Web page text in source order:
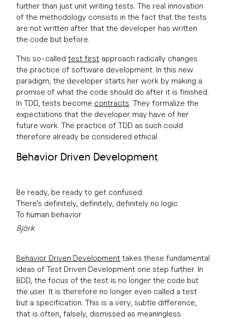
further than just unit writing tests. The real innovation
of the methodology consists in the fact that the tests
are not written after that the developer has written
the code but before.
This so-called test first approach radically changes
the practice of software development. In this new
paradigm, the developer starts her work by making a
promise of what the code should do after it is finished.
In TDD, tests become contracts. They formalize the
expectations that the developer may have of her
future work. The practice of TDD as such could
therefore already be considered ethical.
Behavior Driven Development
Be ready, be ready to get confused
There’s definitely, definitely, definitely no logic
To human behavior
Björk
Behavior Driven Development takes these fundamental
ideas of Test Driven Development one step further. In
BDD, the focus of the test is no longer the code but
the user. It is therefore no longer even called a test
but a specification. This is a very, subtle difference,
that is often, falsely, dismissed as meaningless.